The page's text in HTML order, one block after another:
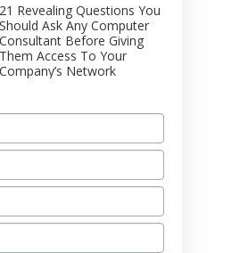
21 Revealing Questions You
Should Ask Any Computer
Consultant Before Giving
Them Access To Your
Company’s Network